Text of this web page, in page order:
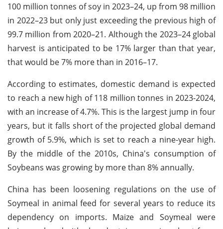
100 million tonnes of soy in 2023–24, up from 98 million
in 2022–23 but only just exceeding the previous high of
99.7 million from 2020–21. Although the 2023–24 global
harvest is anticipated to be 17% larger than that year,
that would be 7% more than in 2016–17.
According to estimates, domestic demand is expected
to reach a new high of 118 million tonnes in 2023-2024,
with an increase of 4.7%. This is the largest jump in four
years, but it falls short of the projected global demand
growth of 5.9%, which is set to reach a nine-year high.
By the middle of the 2010s, China's consumption of
Soybeans was growing by more than 8% annually.
China has been loosening regulations on the use of
Soymeal in animal feed for several years to reduce its
dependency on imports. Maize and Soymeal were